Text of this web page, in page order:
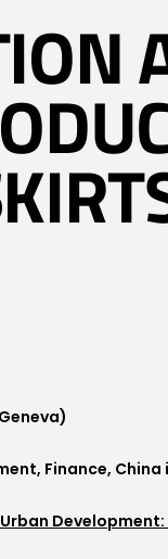
Finance,